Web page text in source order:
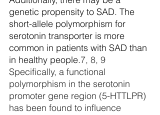
genetic propensity to SAD. The
short-allele polymorphism for
serotonin transporter is more
common in patients with SAD than
in healthy people.7, 8, 9
Specifically, a functional
polymorphism in the serotonin
promoter gene region (5-HTTLPR)
has been found to influence